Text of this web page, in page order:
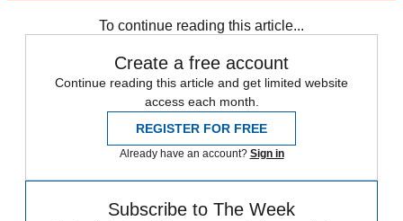
To continue reading this article...
Create a free account
Continue reading this article and get limited website
access each month.
REGISTER FOR FREE
Already have an account? Sign in
Subscribe to The Week